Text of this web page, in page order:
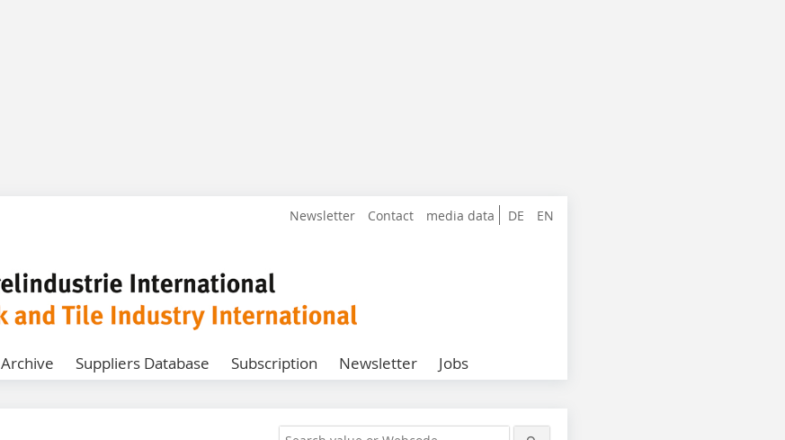
DE EN
Newsletter Contact media data
Archive Suppliers Database Subscription Newsletter Jobs